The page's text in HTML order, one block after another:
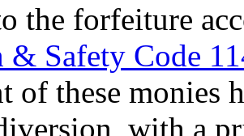
the forfeiture
& Safety Code
of these monies
with a